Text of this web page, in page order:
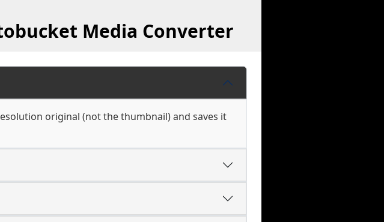
Media Converter
original (not the thumbnail) and saves it